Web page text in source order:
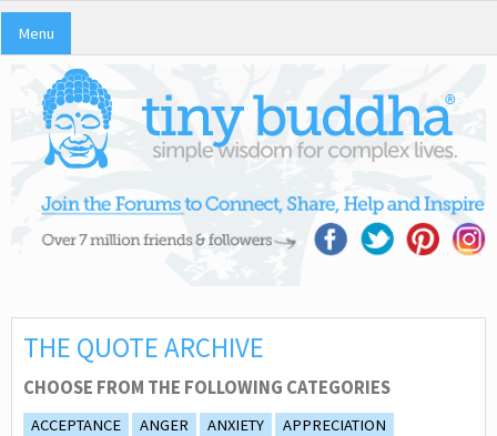
Menu
THE QUOTE ARCHIVE
CHOOSE FROM THE FOLLOWING CATEGORIES
ACCEPTANCE ANGER ANXIETY
APPRECIATION